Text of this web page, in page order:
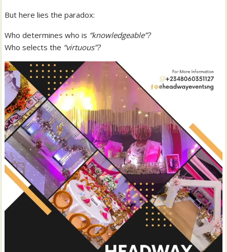
But here lies the paradox:
Who determines who is “knowledgeable”?
Who selects the “virtuous”?